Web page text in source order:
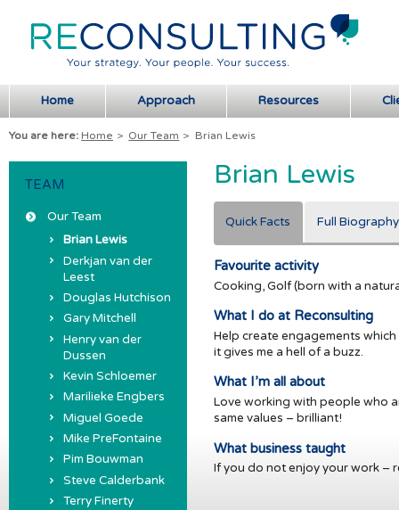
Home Approach Resources
You are here: Home > Our Team > Brian Lewis
Brian Lewis
Quick Facts Full Biography
Favourite activity
Cooking, Golf (born with a
What I do at Reconsulting
Help create engagements
it gives me a hell of a buzz.
What I’m all about
Love working with people who
same values – brilliant!
What business taught
If you do not enjoy your work –
TEAM
Our Team
Brian Lewis
Derkjan van der
Leest
Douglas Hutchison
Gary Mitchell
Henry van der
Dussen
Kevin Schloemer
Marilieke Engbers
Miguel Goede
Mike PreFontaine
Pim Bouwman
Steve Calderbank
Terry Finerty